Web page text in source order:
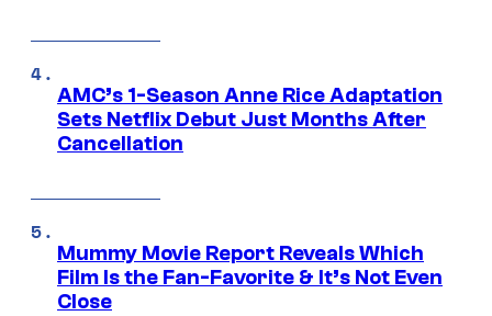
AMC’s 1-Season Anne Rice Adaptation
Sets Netflix Debut Just Months After
Cancellation
Mummy Movie Report Reveals Which
Film Is the Fan-Favorite & It’s Not Even
Close